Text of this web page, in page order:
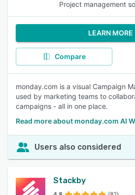
Project management
LEARN MORE
Compare
monday.com is a visual Campaign
used by marketing teams to
campaigns - all in one place.
Read more about monday.com AI
Users also considered
Stackby